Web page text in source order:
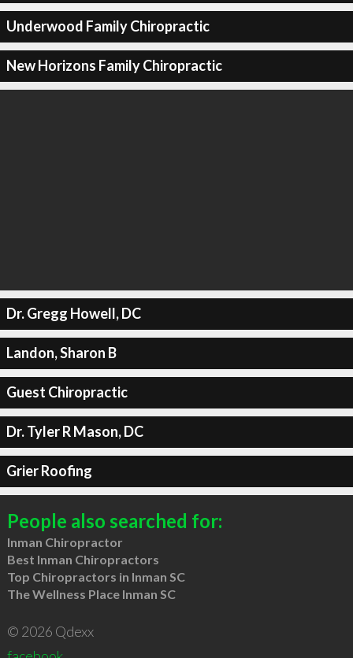
Underwood Family Chiropractic
New Horizons Family Chiropractic
Dr. Gregg Howell, DC
Landon, Sharon B
Guest Chiropractic
Dr. Tyler R Mason, DC
Grier Roofing
People also searched for:
Inman Chiropractor
Best Inman Chiropractors
Top Chiropractors in Inman SC
The Wellness Place Inman SC
© 2026 Qdexx